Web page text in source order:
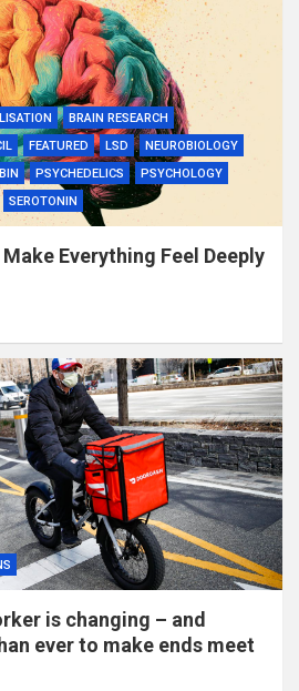
BRAIN RESEARCH
FEATURED LSD
NEUROBIOLOGY
PSYCHEDELICS
PSYCHOLOGY
SEROTONIN
Everything Feel Deeply
is changing – and
ever to make ends meet